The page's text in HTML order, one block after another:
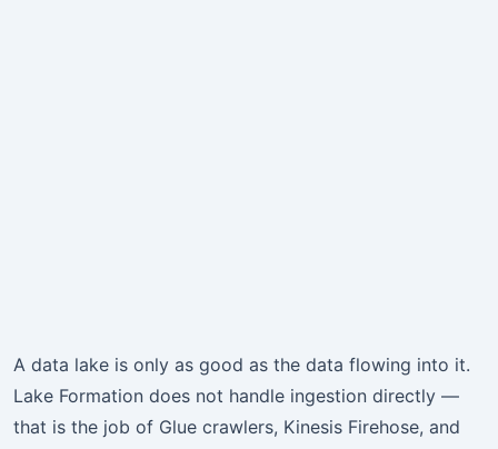
A data lake is only as good as the data flowing into it.
Lake Formation does not handle ingestion directly —
that is the job of Glue crawlers, Kinesis Firehose, and